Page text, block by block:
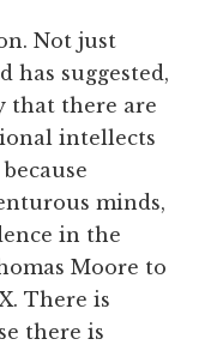
Not just
has suggested,
that there are
intellects
minds,
in the
Moore to
There is
there is